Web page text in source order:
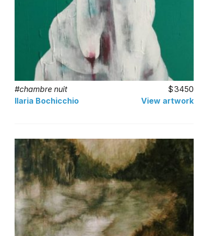
#chambre nuit
3450
Ilaria Bochicchio
View artwork